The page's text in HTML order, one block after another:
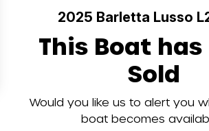
2025 Barletta Lusso
This Boat has
Sold
Would you like us to alert you
boat becomes